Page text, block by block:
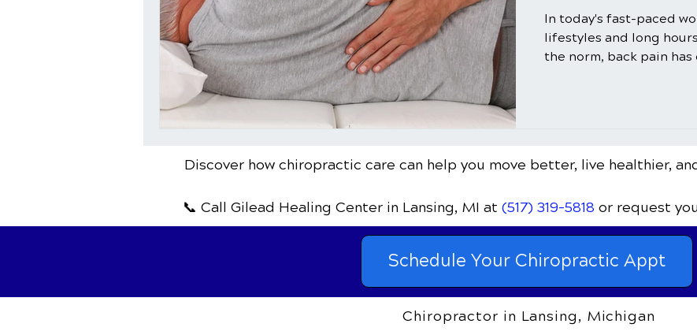
In today's fast-paced
lifestyles and long
the norm, back pain has
Discover how chiropractic care can help you move better, live healthier,
📞 Call Gilead Healing Center in Lansing, MI at (517) 319-5818 or request
Schedule Your Chiropractic Appt
Chiropractor in Lansing, Michigan